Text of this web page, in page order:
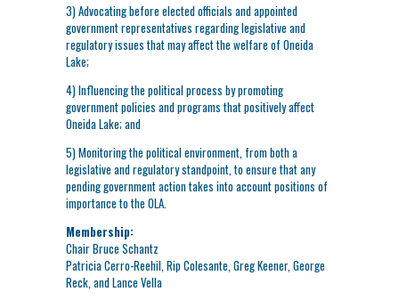
3) Advocating before elected officials and appointed
government representatives regarding legislative and
regulatory issues that may affect the welfare of Oneida
Lake;
4) Influencing the political process by promoting
government policies and programs that positively affect
Oneida Lake; and
5) Monitoring the political environment, from both a
legislative and regulatory standpoint, to ensure that any
pending government action takes into account positions of
importance to the OLA.
Membership:
Chair Bruce Schantz
Patricia Cerro-Reehil, Rip Colesante, Greg Keener, George
Reck, and Lance Vella